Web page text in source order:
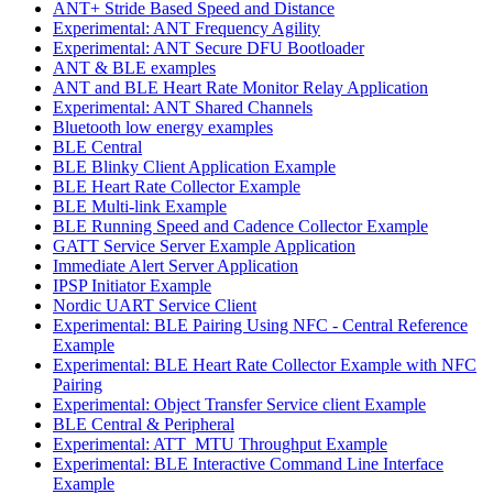
ANT+ Stride Based Speed and Distance
Experimental: ANT Frequency Agility
Experimental: ANT Secure DFU Bootloader
ANT & BLE examples
ANT and BLE Heart Rate Monitor Relay Application
Experimental: ANT Shared Channels
Bluetooth low energy examples
BLE Central
BLE Blinky Client Application Example
BLE Heart Rate Collector Example
BLE Multi-link Example
BLE Running Speed and Cadence Collector Example
GATT Service Server Example Application
Immediate Alert Server Application
IPSP Initiator Example
Nordic UART Service Client
Experimental: BLE Pairing Using NFC - Central Reference
Example
Experimental: BLE Heart Rate Collector Example with NFC
Pairing
Experimental: Object Transfer Service client Example
BLE Central & Peripheral
Experimental: ATT_MTU Throughput Example
Experimental: BLE Interactive Command Line Interface
Example